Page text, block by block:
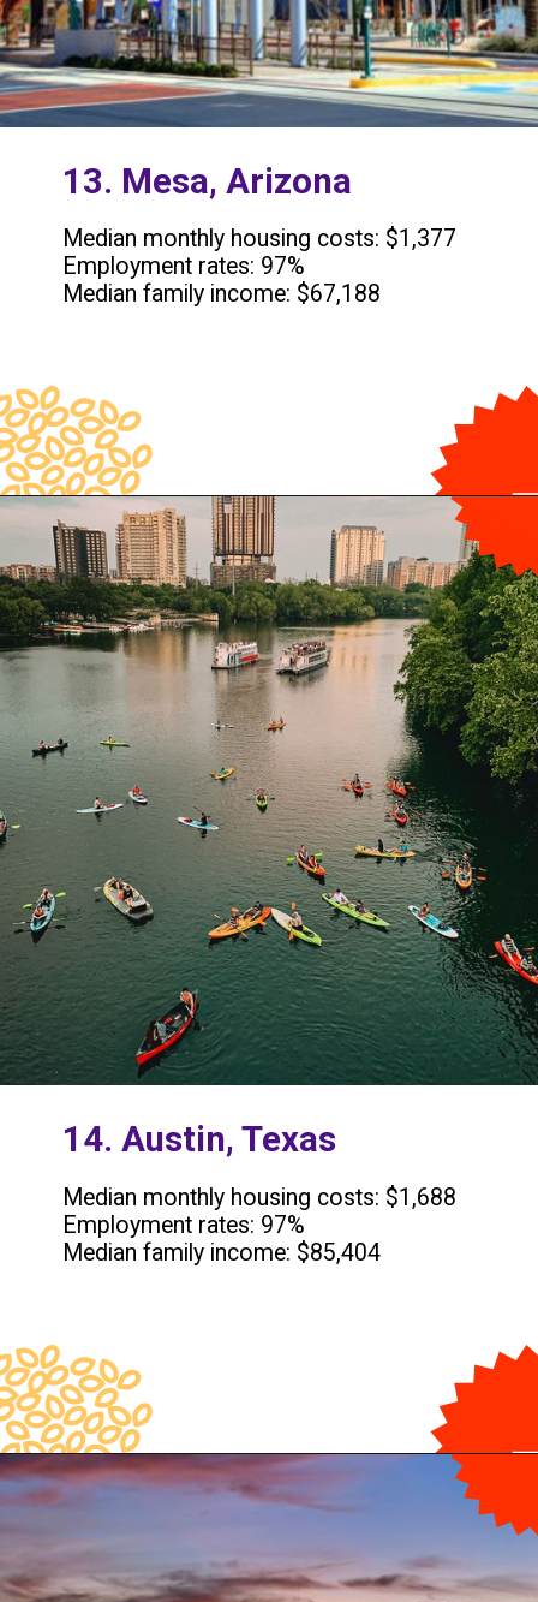
13. Mesa, Arizona
Median monthly housing costs: $1,377
Employment rates: 97%
Median family income: $67,188
14. Austin, Texas
Median monthly housing costs: $1,688
Employment rates: 97%
Median family income: $85,404